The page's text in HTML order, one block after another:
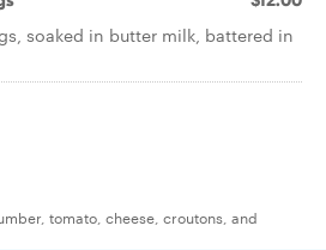
soaked in butter milk, battered in
tomato, cheese, croutons, and